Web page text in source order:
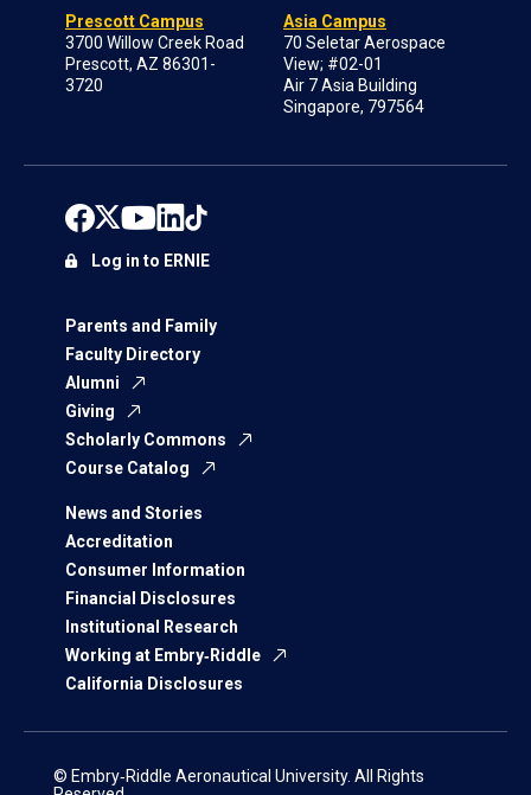
Prescott Campus
3700 Willow Creek Road
Prescott, AZ 86301-
3720
Asia Campus
70 Seletar Aerospace
View; #02-01
Air 7 Asia Building
Singapore, 797564
Parents and Family
Faculty Directory
Alumni
Giving
Scholarly Commons
Course Catalog
News and Stories
Accreditation
Consumer Information
Financial Disclosures
Institutional Research
Working at Embry‑Riddle
California Disclosures
Log in to ERNIE
© Embry‑Riddle Aeronautical University. All Rights